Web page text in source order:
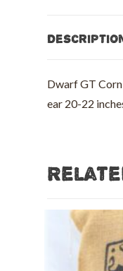
Dwarf GT
ear 20-22